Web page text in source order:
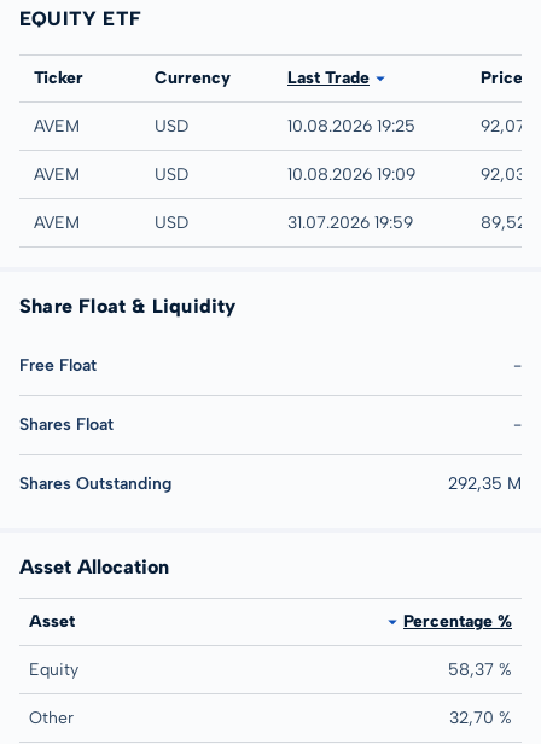
EQUITY ETF
Exchange
Ticker Currency Last Trade Price
IEX
AVEM USD 10.08.2026 19:25 92,07
NYSE
AVEM USD 10.08.2026 19:09 92,03
AMEX
AVEM USD 31.07.2026 19:59 89,52
Share Float & Liquidity
Free Float -
Shares Float -
Shares Outstanding 292,35 M
Asset Allocation
Asset Percentage %
Equity 58,37 %
Other 32,70 %